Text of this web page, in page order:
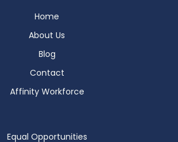
Home
About Us
Blog
Contact
Affinity Workforce
Equal Opportunities